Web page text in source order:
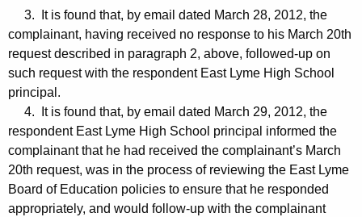
3. It is found that, by email dated March 28, 2012, the
complainant, having received no response to his March 20th
request described in paragraph 2, above, followed-up on
such request with the respondent East Lyme High School
principal.
4. It is found that, by email dated March 29, 2012, the
respondent East Lyme High School principal informed the
complainant that he had received the complainant’s March
20th request, was in the process of reviewing the East Lyme
Board of Education policies to ensure that he responded
appropriately, and would follow-up with the complainant